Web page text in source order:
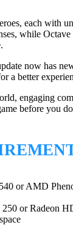
each with
while
now has
a better
engaging
before you
or AMD
or Radeon